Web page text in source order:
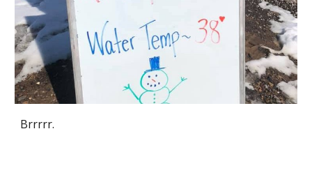
Brrrrr.